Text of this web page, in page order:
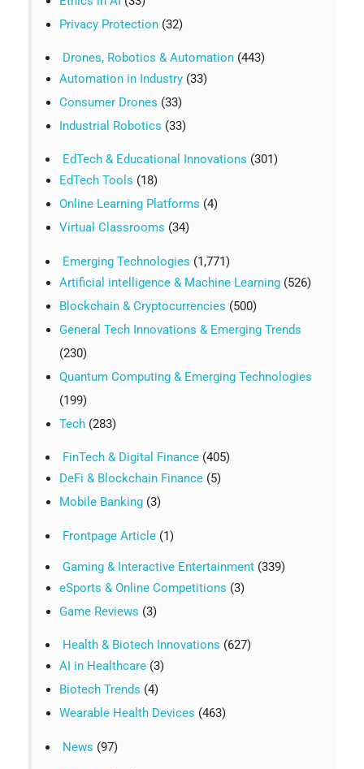
Privacy Protection(32)
Drones, Robotics & Automation (443)
Automation in Industry(33)
Consumer Drones (33)
Industrial Robotics (33)
EdTech & Educational Innovations (301)
EdTech Tools (18)
Online Learning Platforms (4)
Virtual Classrooms (34)
Emerging Technologies (1,771)
Artificial intelligence & Machine Learning(526)
Blockchain & Cryptocurrencies (500)
General Tech Innovations & Emerging Trends
(230)
Quantum Computing & Emerging Technologies
(199)
Tech(283)
FinTech & Digital Finance (405)
DeFi & Blockchain Finance(5)
Mobile Banking(3)
Frontpage Article (1)
Gaming & Interactive Entertainment (339)
eSports & Online Competitions (3)
Game Reviews (3)
Health & Biotech Innovations (627)
AI in Healthcare(3)
Biotech Trends (4)
Wearable Health Devices (463)
News (97)